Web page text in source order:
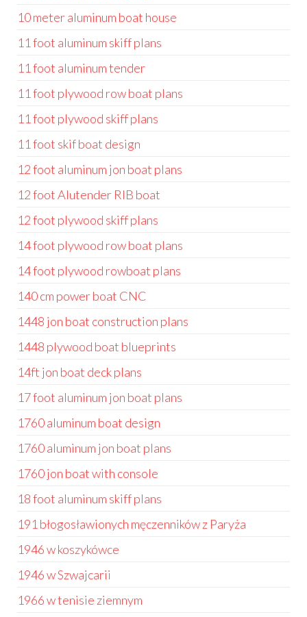
10 meter aluminum boat house
11 foot aluminum skiff plans
11 foot aluminum tender
11 foot plywood row boat plans
11 foot plywood skiff plans
11 foot skif boat design
12 foot aluminum jon boat plans
12 foot Alutender RIB boat
12 foot plywood skiff plans
14 foot plywood row boat plans
14 foot plywood rowboat plans
140 cm power boat CNC
1448 jon boat construction plans
1448 plywood boat blueprints
14ft jon boat deck plans
17 foot aluminum jon boat plans
1760 aluminum boat design
1760 aluminum jon boat plans
1760 jon boat with console
18 foot aluminum skiff plans
191 błogosławionych męczenników z Paryża
1946 w koszykówce
1946 w Szwajcarii
1966 w tenisie ziemnym